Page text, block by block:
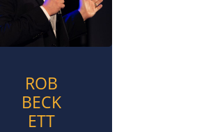
ROB
BECK
ETT